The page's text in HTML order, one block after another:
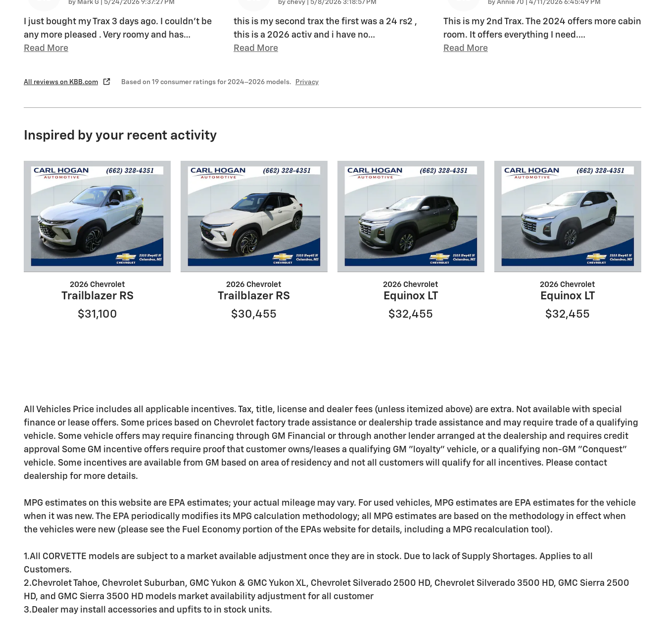
by Mark G on
5/24/2026 9:37:27 PM
I just bought my Trax 3 days ago. I couldn't be
any more pleased . Very roomy and has…
Read More
by chevy on
5/8/2026 3:18:57 PM
this is my second trax the first was a 24 rs2 ,
this is a 2026 activ and i have no…
Read More
by Annie 70 on
4/11/2026 6:45:49 PM
This is my 2nd Trax. The 2024 offers more cabin
room. It offers everything I need.…
Read More
All reviews on KBB.com Based on 19 consumer ratings for 2024–2026 models. Privacy
Inspired by your recent activity
2026 Chevrolet
Trailblazer RS
$31,100
2026 Chevrolet
Trailblazer RS
$30,455
2026 Chevrolet
Equinox LT
$32,455
2026 Chevrolet
Equinox LT
$32,455
All Vehicles Price includes all applicable incentives. Tax, title, license and dealer fees (unless itemized above) are extra. Not available with special
finance or lease offers. Some prices based on Chevrolet factory trade assistance or dealership trade assistance and may require trade of a qualifying
vehicle. Some vehicle offers may require financing through GM Financial or through another lender arranged at the dealership and requires credit
approval Some GM incentive offers require proof that customer owns/leases a qualifying GM "loyalty" vehicle, or a qualifying non-GM "Conquest"
vehicle. Some incentives are available from GM based on area of residency and not all customers will qualify for all incentives. Please contact
dealership for more details.
MPG estimates on this website are EPA estimates; your actual mileage may vary. For used vehicles, MPG estimates are EPA estimates for the vehicle
when it was new. The EPA periodically modifies its MPG calculation methodology; all MPG estimates are based on the methodology in effect when
the vehicles were new (please see the Fuel Economy portion of the EPAs website for details, including a MPG recalculation tool).
1.All CORVETTE models are subject to a market available adjustment once they are in stock. Due to lack of Supply Shortages. Applies to all
Customers.
2.Chevrolet Tahoe, Chevrolet Suburban, GMC Yukon & GMC Yukon XL, Chevrolet Silverado 2500 HD, Chevrolet Silverado 3500 HD, GMC Sierra 2500
HD, and GMC Sierra 3500 HD models market availability adjustment for all customer
3.Dealer may install accessories and upfits to in stock units.